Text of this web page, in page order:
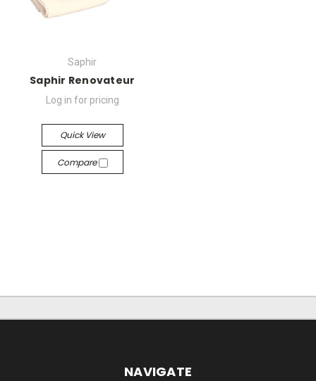
Saphir
Saphir Renovateur
Log in for pricing
Quick View
Compare
NAVIGATE